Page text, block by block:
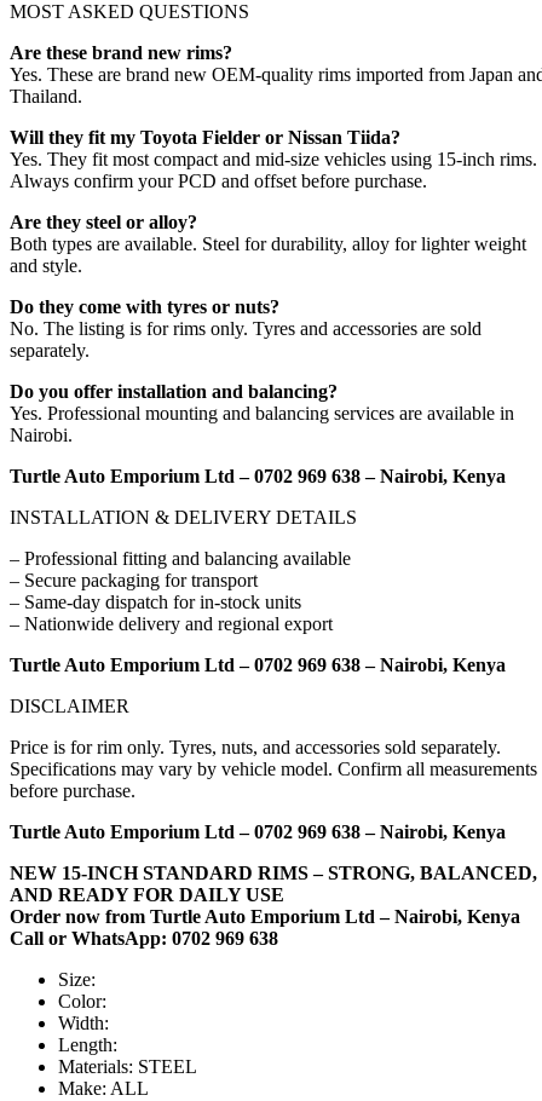
MOST ASKED QUESTIONS
Are these brand new rims?
Yes. These are brand new OEM-quality rims imported from Japan
Thailand.
Will they fit my Toyota Fielder or Nissan Tiida?
Yes. They fit most compact and mid-size vehicles using 15-inch rims.
Always confirm your PCD and offset before purchase.
Are they steel or alloy?
Both types are available. Steel for durability, alloy for lighter weight
and style.
Do they come with tyres or nuts?
No. The listing is for rims only. Tyres and accessories are sold
separately.
Do you offer installation and balancing?
Yes. Professional mounting and balancing services are available in
Nairobi.
Turtle Auto Emporium Ltd – 0702 969 638 – Nairobi, Kenya
INSTALLATION & DELIVERY DETAILS
– Professional fitting and balancing available
– Secure packaging for transport
– Same-day dispatch for in-stock units
– Nationwide delivery and regional export
Turtle Auto Emporium Ltd – 0702 969 638 – Nairobi, Kenya
DISCLAIMER
Price is for rim only. Tyres, nuts, and accessories sold separately.
Specifications may vary by vehicle model. Confirm all measurements
before purchase.
Turtle Auto Emporium Ltd – 0702 969 638 – Nairobi, Kenya
NEW 15-INCH STANDARD RIMS – STRONG, BALANCED,
AND READY FOR DAILY USE
Order now from Turtle Auto Emporium Ltd – Nairobi, Kenya
Call or WhatsApp: 0702 969 638
Size:
Color:
Width:
Length:
Materials: STEEL
Make: ALL